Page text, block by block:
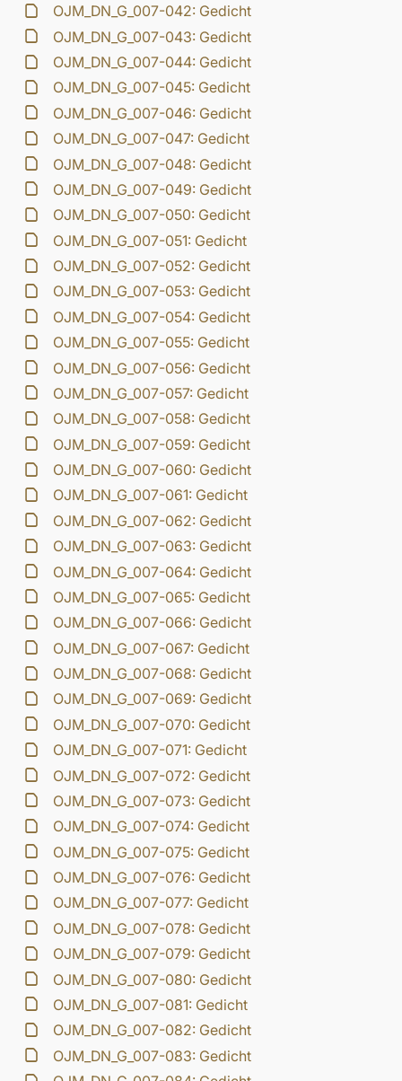
OJM_DN_G_007-042: Gedicht
OJM_DN_G_007-043: Gedicht
OJM_DN_G_007-044: Gedicht
OJM_DN_G_007-045: Gedicht
OJM_DN_G_007-046: Gedicht
OJM_DN_G_007-047: Gedicht
OJM_DN_G_007-048: Gedicht
OJM_DN_G_007-049: Gedicht
OJM_DN_G_007-050: Gedicht
OJM_DN_G_007-051: Gedicht
OJM_DN_G_007-052: Gedicht
OJM_DN_G_007-053: Gedicht
OJM_DN_G_007-054: Gedicht
OJM_DN_G_007-055: Gedicht
OJM_DN_G_007-056: Gedicht
OJM_DN_G_007-057: Gedicht
OJM_DN_G_007-058: Gedicht
OJM_DN_G_007-059: Gedicht
OJM_DN_G_007-060: Gedicht
OJM_DN_G_007-061: Gedicht
OJM_DN_G_007-062: Gedicht
OJM_DN_G_007-063: Gedicht
OJM_DN_G_007-064: Gedicht
OJM_DN_G_007-065: Gedicht
OJM_DN_G_007-066: Gedicht
OJM_DN_G_007-067: Gedicht
OJM_DN_G_007-068: Gedicht
OJM_DN_G_007-069: Gedicht
OJM_DN_G_007-070: Gedicht
OJM_DN_G_007-071: Gedicht
OJM_DN_G_007-072: Gedicht
OJM_DN_G_007-073: Gedicht
OJM_DN_G_007-074: Gedicht
OJM_DN_G_007-075: Gedicht
OJM_DN_G_007-076: Gedicht
OJM_DN_G_007-077: Gedicht
OJM_DN_G_007-078: Gedicht
OJM_DN_G_007-079: Gedicht
OJM_DN_G_007-080: Gedicht
OJM_DN_G_007-081: Gedicht
OJM_DN_G_007-082: Gedicht
OJM_DN_G_007-083: Gedicht